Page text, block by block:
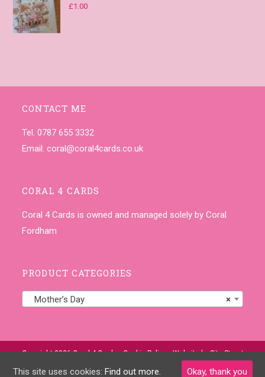
£1.00
CONTACT ME
Tel. 0787 655 3332
Email:coral@coral4cards.co.uk
CORAL 4 CARDS
Coral 4 Cards is owned and managed solely by Coral
Fordham
PRODUCT CATEGORIES
×
Mother’s Day
Copyright 2026 Coral 4 Cards •Cookie Policy• Website bySite-Street
This site uses cookies: Find out more. Okay, thank you